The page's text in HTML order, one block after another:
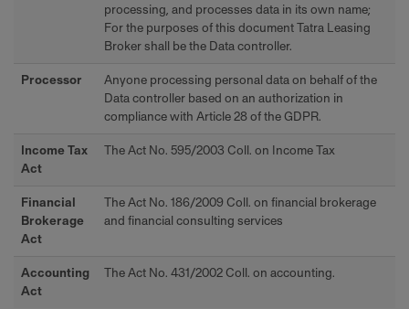
processing, and processes data in its own name;
For the purposes of this document Tatra Leasing
Broker shall be the Data controller.
Processor
Anyone processing personal data on behalf of the
Data controller based on an authorization in
compliance with Article 28 of the GDPR.
Income Tax
Act
The Act No. 595/2003 Coll. on Income Tax
Financial
Brokerage
Act
The Act No. 186/2009 Coll. on financial brokerage
and financial consulting services
Accounting
Act
The Act No. 431/2002 Coll. on accounting.